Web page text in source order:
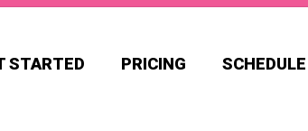
STARTED PRICING SCHEDULE